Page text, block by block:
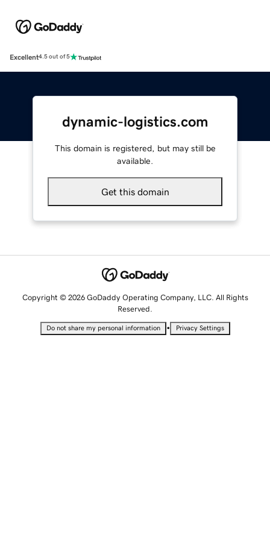
Excellent4.5 out of 5
dynamic-logistics.com
This domain is registered, but may still be
available.
Get this domain
Copyright © 2026 GoDaddy Operating Company, LLC. All Rights
Reserved.
Do not share my personal information • Privacy Settings